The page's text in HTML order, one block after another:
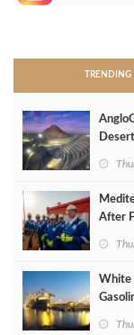
TRENDING
Desert
After
White